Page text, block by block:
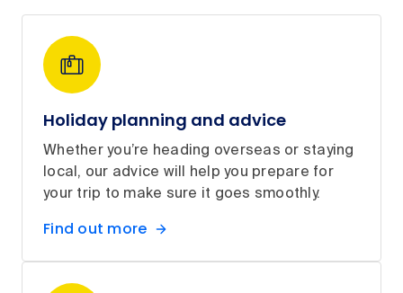
Holiday planning and advice
Whether you’re heading overseas or staying
local, our advice will help you prepare for
your trip to make sure it goes smoothly.
Find out more